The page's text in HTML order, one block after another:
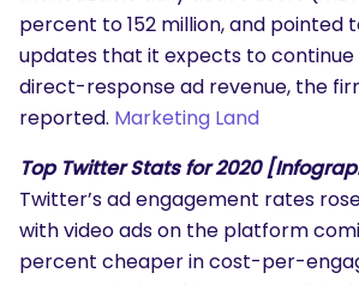
percent to 152 million, and pointed
updates that it expects to
direct-response ad revenue, the
reported. Marketing Land
Top Twitter Stats for 2020
Twitter’s ad engagement rates
with video ads on the platform
percent cheaper in cost-per-